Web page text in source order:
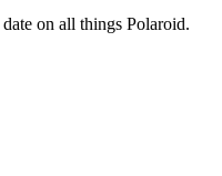
on all things Polaroid.